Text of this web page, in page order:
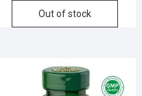
Out of stock